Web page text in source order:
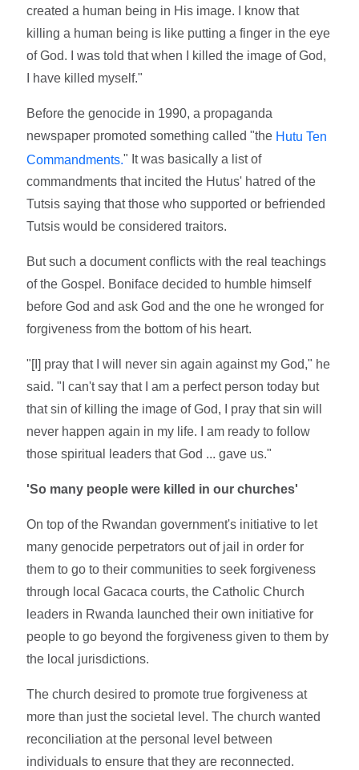
created a human being in His image. I know that
killing a human being is like putting a finger in the eye
of God. I was told that when I killed the image of God,
I have killed myself."
Before the genocide in 1990, a propaganda
newspaper promoted something called "the Hutu Ten
Commandments." It was basically a list of
commandments that incited the Hutus' hatred of the
Tutsis saying that those who supported or befriended
Tutsis would be considered traitors.
But such a document conflicts with the real teachings
of the Gospel. Boniface decided to humble himself
before God and ask God and the one he wronged for
forgiveness from the bottom of his heart.
"[I] pray that I will never sin again against my God," he
said. "I can't say that I am a perfect person today but
that sin of killing the image of God, I pray that sin will
never happen again in my life. I am ready to follow
those spiritual leaders that God ... gave us."
'So many people were killed in our churches'
On top of the Rwandan government's initiative to let
many genocide perpetrators out of jail in order for
them to go to their communities to seek forgiveness
through local Gacaca courts, the Catholic Church
leaders in Rwanda launched their own initiative for
people to go beyond the forgiveness given to them by
the local jurisdictions.
The church desired to promote true forgiveness at
more than just the societal level. The church wanted
reconciliation at the personal level between
individuals to ensure that they are reconnected.